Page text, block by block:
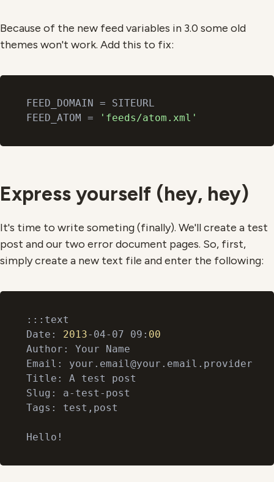
Because of the new feed variables in 3.0 some old
themes won't work. Add this to fix:
FEED_DOMAIN = SITEURL
FEED_ATOM =
'feeds/atom.xml'
Express yourself (hey, hey)
It's time to write someting (finally). We'll create a test
post and our two error document pages. So, first,
simply create a new text file and enter the following:
:::text
Date: 2013-04-07 09: 00
Author: Your Name
Email: your.email@your.email.provider
Title: A test post
Slug: a-test-post
Tags: test,post